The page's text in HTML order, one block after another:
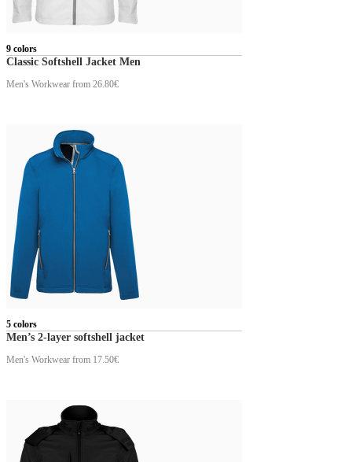
9 colors
Classic Softshell Jacket Men
Men's Workwear from 26.80€
5 colors
Men’s 2-layer softshell jacket
Men's Workwear from 17.50€